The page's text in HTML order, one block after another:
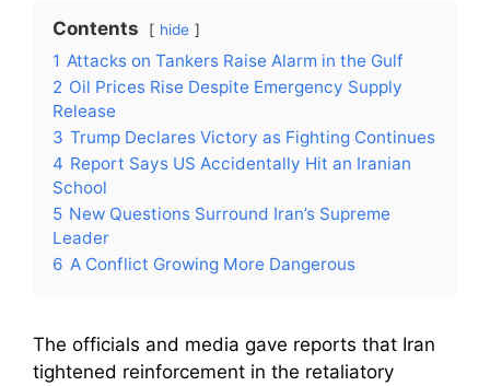
Contents hide
1 Attacks on Tankers Raise Alarm in the Gulf
2 Oil Prices Rise Despite Emergency Supply
Release
3 Trump Declares Victory as Fighting Continues
4 Report Says US Accidentally Hit an Iranian
School
5 New Questions Surround Iran’s Supreme
Leader
6 A Conflict Growing More Dangerous
The officials and media gave reports that Iran
tightened reinforcement in the retaliatory